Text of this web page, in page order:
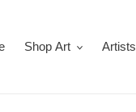
Shop Art Artists